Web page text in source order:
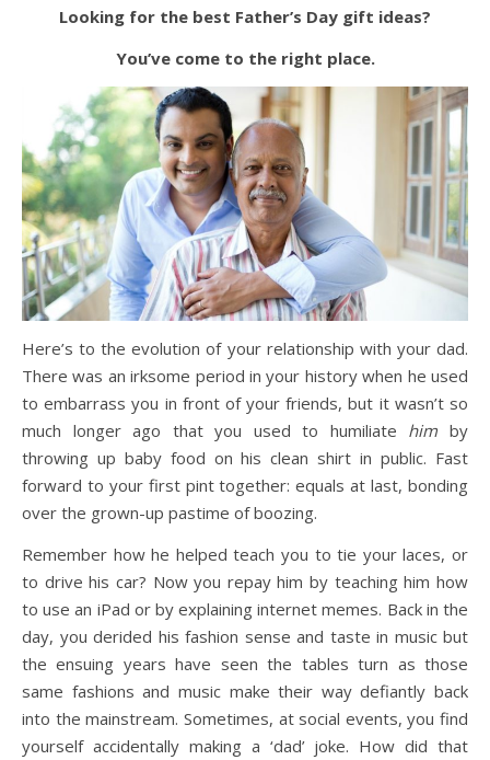
Looking for the best Father’s Day gift ideas?
You’ve come to the right place.
Here’s to the evolution of your relationship with your dad.
There was an irksome period in your history when he used
to embarrass you in front of your friends, but it wasn’t so
much longer ago that you used to humiliate himby
throwing up baby food on his clean shirt in public. Fast
forward to your first pint together: equals at last, bonding
over the grown-up pastime of boozing.
Remember how he helped teach you to tie your laces, or
to drive his car? Now you repay him by teaching him how
to use an iPad or by explaining internet memes. Back in the
day, you derided his fashion sense and taste in music but
the ensuing years have seen the tables turn as those
same fashions and music make their way defiantly back
into the mainstream. Sometimes, at social events, you find
yourself accidentally making a ‘dad’ joke. How did that